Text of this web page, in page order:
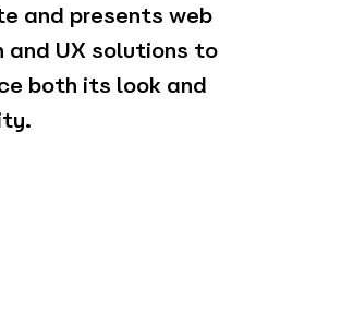
and presents web
and UX solutions to
both its look and